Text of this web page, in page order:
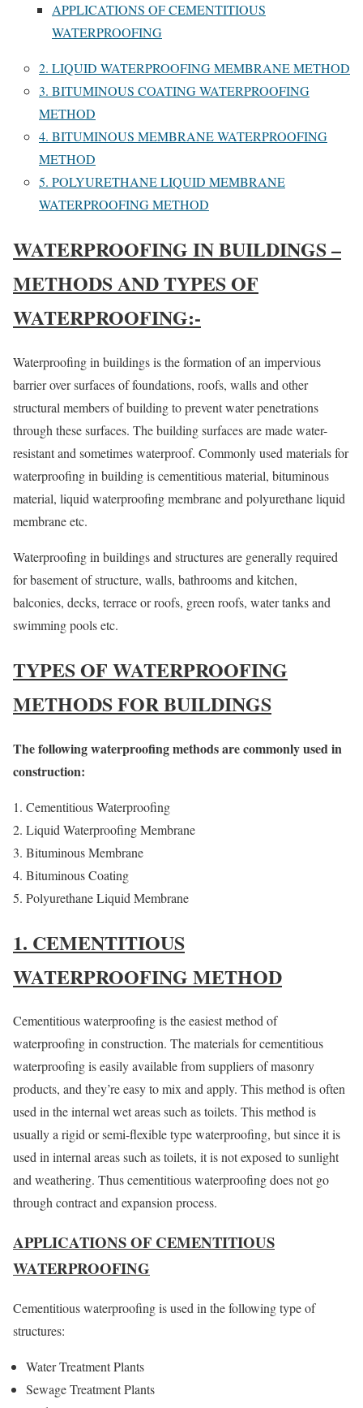
APPLICATIONS OF CEMENTITIOUS
WATERPROOFING
2. LIQUID WATERPROOFING MEMBRANE METHOD
3. BITUMINOUS COATING WATERPROOFING
METHOD
4. BITUMINOUS MEMBRANE WATERPROOFING
METHOD
5. POLYURETHANE LIQUID MEMBRANE
WATERPROOFING METHOD
WATERPROOFING IN BUILDINGS –
METHODS AND TYPES OF
WATERPROOFING:-
Waterproofing in buildings is the formation of an impervious
barrier over surfaces of foundations, roofs, walls and other
structural members of building to prevent water penetrations
through these surfaces. The building surfaces are made water-
resistant and sometimes waterproof. Commonly used materials for
waterproofing in building is cementitious material, bituminous
material, liquid waterproofing membrane and polyurethane liquid
membrane etc.
Waterproofing in buildings and structures are generally required
for basement of structure, walls, bathrooms and kitchen,
balconies, decks, terrace or roofs, green roofs, water tanks and
swimming pools etc.
TYPES OF WATERPROOFING
METHODS FOR BUILDINGS
The following waterproofing methods are commonly used in
construction:
Cementitious Waterproofing
Liquid Waterproofing Membrane
Bituminous Membrane
Bituminous Coating
Polyurethane Liquid Membrane
1. CEMENTITIOUS
WATERPROOFING METHOD
Cementitious waterproofing is the easiest method of
waterproofing in construction. The materials for cementitious
waterproofing is easily available from suppliers of masonry
products, and they’re easy to mix and apply. This method is often
used in the internal wet areas such as toilets. This method is
usually a rigid or semi-flexible type waterproofing, but since it is
used in internal areas such as toilets, it is not exposed to sunlight
and weathering. Thus cementitious waterproofing does not go
through contract and expansion process.
APPLICATIONS OF CEMENTITIOUS
WATERPROOFING
Cementitious waterproofing is used in the following type of
structures:
Water Treatment Plants
Sewage Treatment Plants